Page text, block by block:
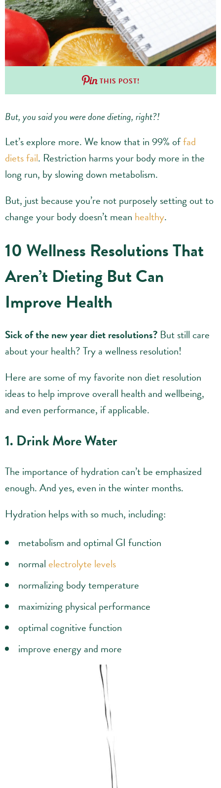
THIS POST!
But, you said you were done dieting, right?!
Let’s explore more. We know that in 99% offad
diets fail. Restriction harms your body more in the
long run, by slowing down metabolism.
But, just because you’re not purposely setting out to
change your body doesn’t mean healthy.
10 Wellness Resolutions That
Aren’t Dieting But Can
Improve Health
Sick of the new year diet resolutions? But still care
about your health? Try a wellness resolution!
Here are some of my favorite non diet resolution
ideas to help improve overall health and wellbeing,
and even performance, if applicable.
1. Drink More Water
The importance of hydration can’t be emphasized
enough. And yes, even in the winter months.
Hydration helps with so much, including:
metabolism and optimal GI function
normal electrolyte levels
normalizing body temperature
maximizing physical performance
optimal cognitive function
improve energy and more